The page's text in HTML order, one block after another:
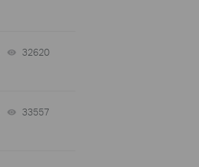
32620
33557